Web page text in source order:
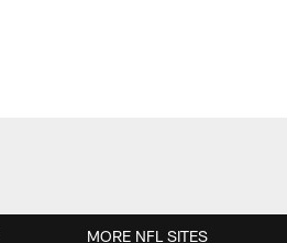
MORE NFL SITES